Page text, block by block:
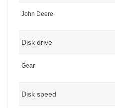
John Deere
Disk drive
Gear
Disk speed